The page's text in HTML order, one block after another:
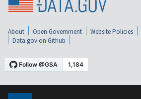
About Open Government Website Policies
Data.gov on Github